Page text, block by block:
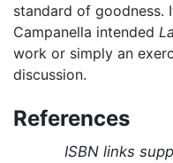
standard of goodness.
Campanella intended
work or simply an
discussion.
References
ISBN links